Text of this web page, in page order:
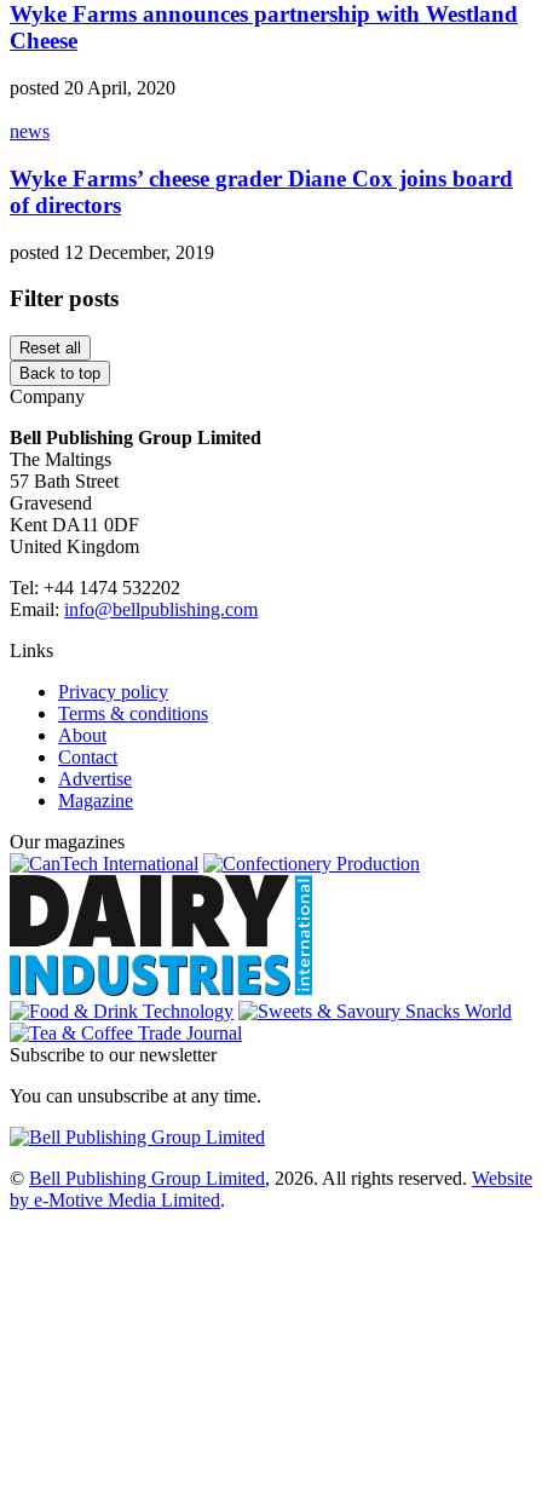
Wyke Farms announces partnership with Westland
Cheese
posted 20 April, 2020
news
Wyke Farms’ cheese grader Diane Cox joins board
of directors
posted 12 December, 2019
Filter posts
Reset all
Back to top
Company
Bell Publishing Group Limited
The Maltings
57 Bath Street
Gravesend
Kent DA11 0DF
United Kingdom
Tel: +44 1474 532202
Email: info@bellpublishing.com
Links
Privacy policy
Terms & conditions
About
Contact
Advertise
Magazine
Our magazines
Subscribe to our newsletter
You can unsubscribe at any time.
© Bell Publishing Group Limited, 2026. All rights reserved. Website
by e-Motive Media Limited.